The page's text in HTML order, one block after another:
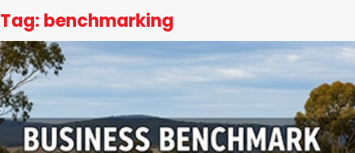
Tag: benchmarking